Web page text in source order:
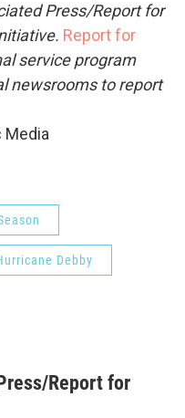
Press/Report for
Report for
service program
newsrooms to report
Media
Debby
Report for